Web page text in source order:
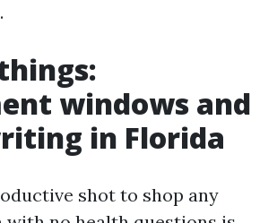
windows and
in Florida
shot to shop any